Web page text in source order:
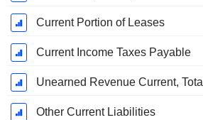
Current Portion of Leases
Current Income Taxes Payable
Unearned Revenue Current, Total
Other Current Liabilities